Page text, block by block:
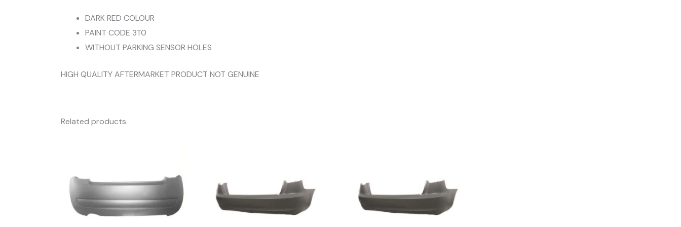
DARK RED COLOUR
PAINT CODE 3T0
WITHOUT PARKING SENSOR HOLES
HIGH QUALITY AFTERMARKET PRODUCT NOT GENUINE
Related products